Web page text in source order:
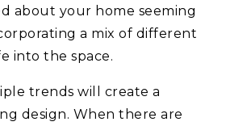
about your home seeming
a mix of different
into the space.
trends will create a
design. When there are